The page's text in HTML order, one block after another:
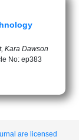
Kara Dawson
No: ep383
are licensed